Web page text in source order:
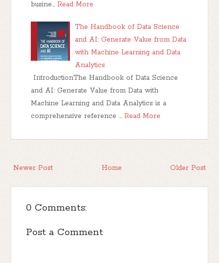
busine… Read More
The Handbook of Data Science
and AI: Generate Value from Data
with Machine Learning and Data
Analytics
IntroductionThe Handbook of Data Science
and AI: Generate Value from Data with
Machine Learning and Data Analytics is a
comprehensive reference … Read More
Newer Post Older Post
Home
0 Comments:
Post a Comment